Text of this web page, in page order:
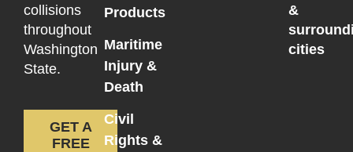
collisions
throughout
Washington
State.
GET A
FREE
Products
Maritime
Injury &
Death
Civil
Rights &
&
cities